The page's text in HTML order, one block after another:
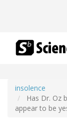
insolence
Has Dr. Oz
appear to be